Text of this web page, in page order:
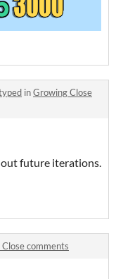
inGrowing Close
future iterations.
comments